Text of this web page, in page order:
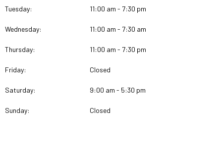
Tuesday: 11:00 am - 7:30 pm
Wednesday: 11:00 am - 7:30 am
Thursday: 11:00 am - 7:30 pm
Friday: Closed
Saturday: 9:00 am - 5:30 pm
Sunday: Closed